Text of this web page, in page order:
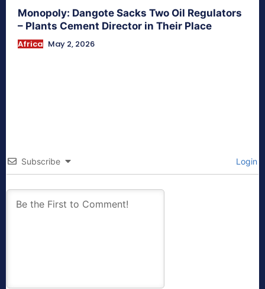
Monopoly: Dangote Sacks Two Oil Regulators
– Plants Cement Director in Their Place
Africa May 2, 2026
Subscribe Login